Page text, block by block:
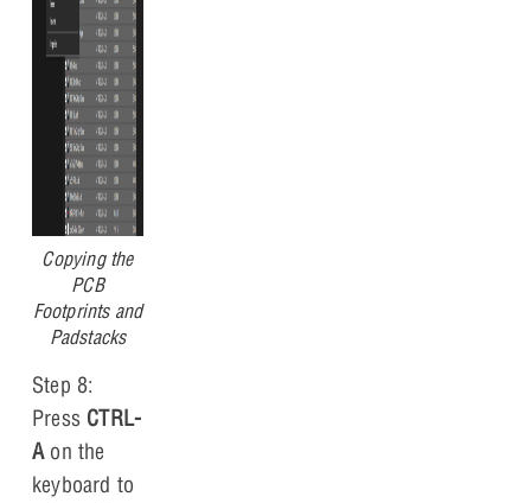
Copying the
PCB
Footprints and
Padstacks
Step 8:
Press CTRL-
Aon the
keyboard to